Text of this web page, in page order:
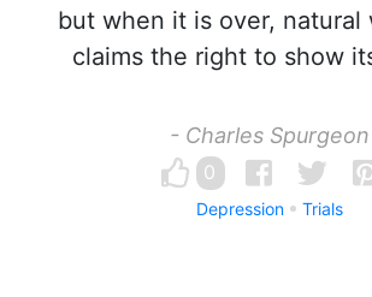
but when it is over, natural
claims the right to show
- Charles Spurgeon
0
Depression Trials